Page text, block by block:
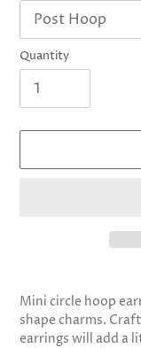
Quantity
product
to
your
Mini circle hoop
shape charms.
earrings will add a